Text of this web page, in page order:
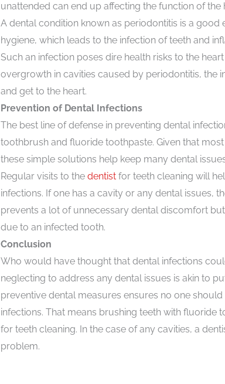
unattended can end up affecting the function of the
A dental condition known as periodontitis is a
hygiene, which leads to the infection of teeth and
Such an infection poses dire health risks to the
overgrowth in cavities caused by periodontitis, the
and get to the heart.
Prevention of Dental Infections
The best line of defense in preventing dental
toothbrush and fluoride toothpaste. Given that most
these simple solutions help keep many dental
Regular visits to the dentist for teeth cleaning will
infections. If one has a cavity or any dental issues,
prevents a lot of unnecessary dental discomfort
due to an infected tooth.
Conclusion
Who would have thought that dental infections
neglecting to address any dental issues is akin to
preventive dental measures ensures no one
infections. That means brushing teeth with fluoride
for teeth cleaning. In the case of any cavities, a
problem.